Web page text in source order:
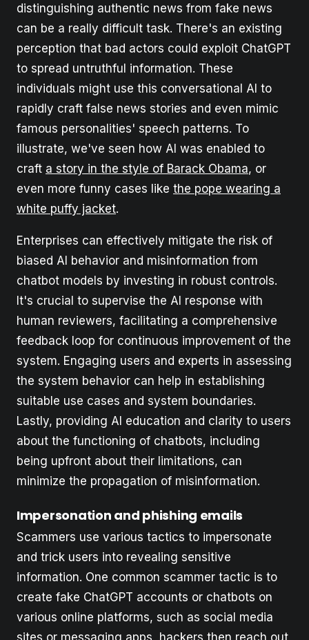
distinguishing authentic news from fake news
can be a really difficult task. There's an existing
perception that bad actors could exploit ChatGPT
to spread untruthful information. These
individuals might use this conversational AI to
rapidly craft false news stories and even mimic
famous personalities' speech patterns. To
illustrate, we've seen how AI was enabled to
craft a story in the style of Barack Obama, or
even more funny cases like the pope wearing a
white puffy jacket.
Enterprises can effectively mitigate the risk of
biased AI behavior and misinformation from
chatbot models by investing in robust controls.
It's crucial to supervise the AI response with
human reviewers, facilitating a comprehensive
feedback loop for continuous improvement of the
system. Engaging users and experts in assessing
the system behavior can help in establishing
suitable use cases and system boundaries.
Lastly, providing AI education and clarity to users
about the functioning of chatbots, including
being upfront about their limitations, can
minimize the propagation of misinformation.
Impersonation and phishing emails
Scammers use various tactics to impersonate
and trick users into revealing sensitive
information. One common scammer tactic is to
create fake ChatGPT accounts or chatbots on
various online platforms, such as social media
sites or messaging apps, hackers then reach out